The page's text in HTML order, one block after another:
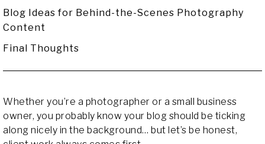
Blog Ideas for Behind-the-Scenes Photography
Content
Final Thoughts
Whether you’re a photographer or a small business
owner, you probably know your blog should be ticking
along nicely in the background… but let’s be honest,